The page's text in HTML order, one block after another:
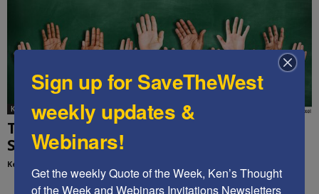
Ken's Thoughts Of The Week
Time to Restructure the U.S. Education
System: Ken’s Thought of the...
Kenneth Abramowitz
Sign up for SaveTheWest
weekly updates &
Webinars!
Get the weekly Quote of the Week, Ken’s Thought
of the Week and Webinars Invitations Newsletters